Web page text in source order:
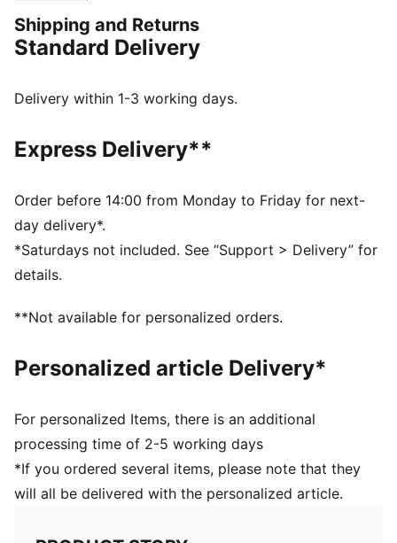
Designed for: Lifestyle by PUMA
Width: Regular
Heel type: Flat
Signature PUMA design elements
Shipping and Returns
Standard Delivery
Delivery within 1-3 working days.
Express Delivery**
Order before 14:00 from Monday to Friday for next-
day delivery*.
*Saturdays not included. See “Support > Delivery” for
details.
**Not available for personalized orders.
Personalized article Delivery*
For personalized Items, there is an additional
processing time of 2-5 working days
*If you ordered several items, please note that they
will all be delivered with the personalized article.